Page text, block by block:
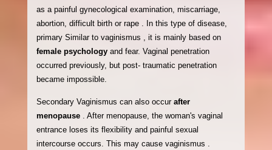
as a painful gynecological examination, miscarriage,
abortion, difficult birth or rape . In this type of disease,
primary Similar to vaginismus , it is mainly based on
female psychology and fear. Vaginal penetration
occurred previously, but post- traumatic penetration
became impossible.
Secondary Vaginismus can also occur after
menopause . After menopause, the woman's vaginal
entrance loses its flexibility and painful sexual
intercourse occurs. This may cause vaginismus .